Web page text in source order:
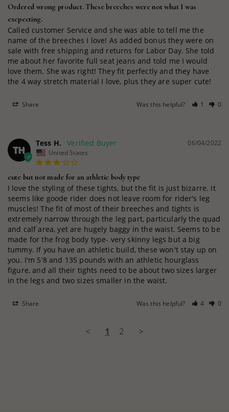
Ordered wrong product. These breeches were not what I was
excpecting.
Called customer Service and she was able to tell me the
name of the breeches I love! As added bonus they were on
sale with free shipping and returns for Labor Day. She told
me about her favorite full seat jeans and told me I would
love them. She was right! They fit perfectly and they have
the 4 way stretch material I love, plus they are super cute!
Share Was this helpful? 1 0
TH
06/04/2022
Tess H.
United States
cute but not made for an athletic body type
I love the styling of these tights, but the fit is just bizarre. It
seems like goode rider does not leave room for rider's leg
muscles! The fit of most of their breeches and tights is
extremely narrow through the leg part, particularly the quad
and calf area, yet are hugely baggy in the waist. Seems to be
made for the frog body type- very skinny legs but a big
tummy. If you have an athletic build, these won't stay up on
you. I'm 5'8 and 135 pounds with an athletic hourglass
figure, and all their tights need to be about two sizes larger
in the legs and two sizes smaller in the waist.
Share Was this helpful? 4 0
< 1 2 >